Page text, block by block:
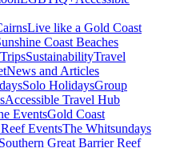
Live like a Gold Coast
Coast Beaches
SustainabilityTravel
News and Articles
Solo HolidaysGroup
Accessible Travel Hub
EventsGold Coast
EventsThe Whitsundays
Southern Great Barrier Reef